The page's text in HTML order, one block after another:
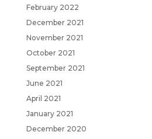
February 2022
December 2021
November 2021
October 2021
September 2021
June 2021
April 2021
January 2021
December 2020